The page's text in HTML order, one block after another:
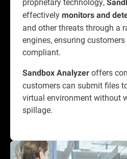
effectively monitors and
and other threats through a
engines, ensuring
compliant.
Sandbox Analyzer offers
customers can submit files
virtual environment without
spillage.